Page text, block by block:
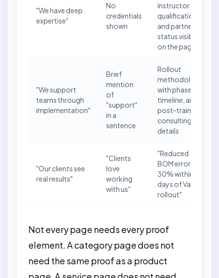
"We have deep
expertise"
No
credentials
shown
instructor
qualifications,
and partner
status visible
on the page
"We support
teams through
implementation"
Brief
mention
of
"support"
in a
sentence
Rollout
methodology
with phases,
timeline, and
post-training
consulting
details
"Our clients see
real results"
"Clients
love
working
with us"
"Reduced
BOM errors by
30% within 60
days of Vault
rollout"
Not every page needs every proof
element. A category page does not
need the same proof as a product